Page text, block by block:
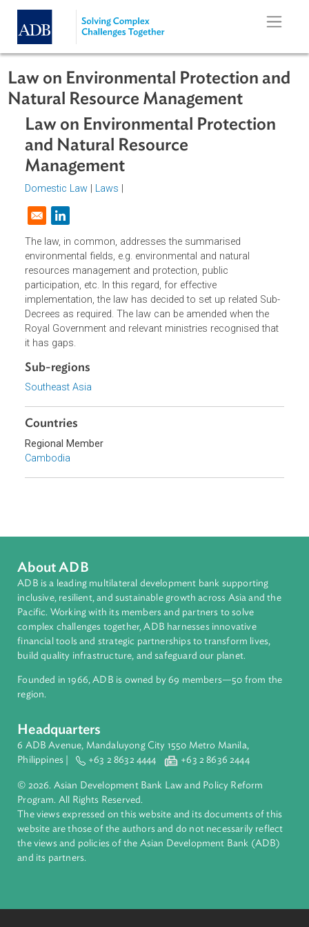
Skip to main content
Law on Environmental Protection
Natural Resource Management
Law on Environmental Protection
and Natural Resource
Management
Domestic Law
Opens in a new window
The law, in common, addresses the summarised
environmental fields, e.g. environmental and natural
resources management and protection, public
participation, etc. In this regard, for effective
implementation, the law has decided to set up related
Decrees as required. The law can be amended when the
Royal Government and relevant ministries recognised that
it has gaps.
Sub-regions
Southeast Asia
About ADB
ADB is a leading multilateral development bank supporting
inclusive, resilient, and sustainable growth across Asia and
Pacific. Working with its members and partners to solve
complex challenges together, ADB harnesses innovative
build quality infrastructure, and safeguard our planet.
Founded in 1966, ADB is owned by 69 members—50 from
Headquarters
6 ADB Avenue, Mandaluyong City 1550 Metro Manila,
Philippines | +63 2 8632 4444 +63 2 8636 2444